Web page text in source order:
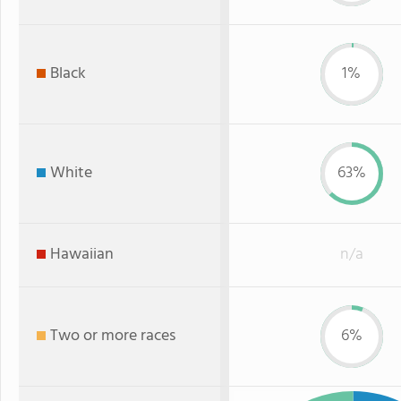
Black 1%
White 63%
Hawaiian n/a
Two or more races 6%